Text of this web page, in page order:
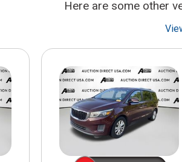
Here are some other